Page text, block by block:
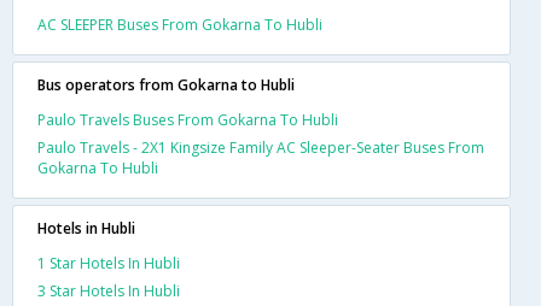
AC SLEEPER Buses From Gokarna To Hubli
Bus operators from Gokarna to Hubli
Paulo Travels Buses From Gokarna To Hubli
Paulo Travels - 2X1 Kingsize Family AC Sleeper-Seater Buses From
Gokarna To Hubli
Hotels in Hubli
1 Star Hotels In Hubli
3 Star Hotels In Hubli